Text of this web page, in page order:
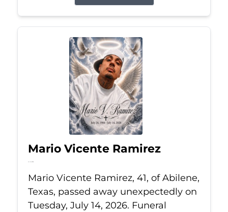
Mario Vicente Ramirez
Jul 14, 2026
Mario Vicente Ramirez, 41, of Abilene,
Texas, passed away unexpectedly on
Tuesday, July 14, 2026. Funeral